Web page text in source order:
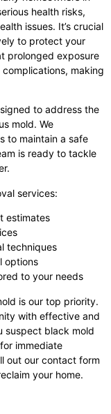
health risks,
issues. It’s crucial
to protect your
prolonged exposure
making
to address the
mold. We
to maintain a safe
is ready to tackle
services:
estimates
techniques
options
to your needs
is our top priority.
with effective and
suspect black mold
immediate
out our contact form
your home.